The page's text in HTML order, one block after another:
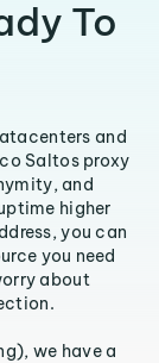
To
and
Saltos proxy
and
higher
you can
you need
about
we have a